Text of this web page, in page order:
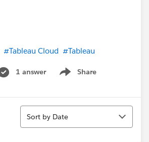
#Tableau Cloud #Tableau
1 answer Share
Show menu
Sort
Sort by Date